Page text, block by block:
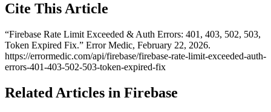
Cite This Article
“Firebase Rate Limit Exceeded & Auth Errors: 401, 403, 502, 503,
Token Expired Fix.” Error Medic, February 22, 2026.
https://errormedic.com/api/firebase/firebase-rate-limit-exceeded-auth-
errors-401-403-502-503-token-expired-fix
Related Articles in Firebase